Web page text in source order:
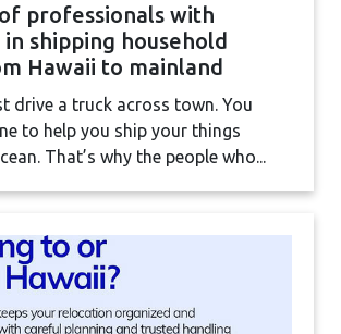
professionals with
shipping household
Hawaii to mainland
drive a truck across town. You
to help you ship your things
That’s why the people who...